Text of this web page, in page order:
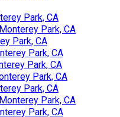
Park, CA
Park, CA
Park, CA
Park, CA
Park, CA
Park, CA
Park, CA
Park, CA
Park, CA